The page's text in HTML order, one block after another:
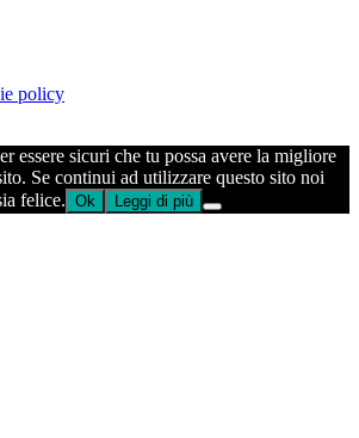
policy
essere sicuri che tu possa avere la migliore
Se continui ad utilizzare questo sito noi
felice. Ok Leggi di più